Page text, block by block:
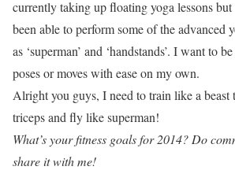
currently taking up floating yoga lessons but
been able to perform some of the advanced
as ‘superman’ and ‘handstands’. I want to
poses or moves with ease on my own.
Alright you guys, I need to train like a beast
triceps and fly like superman!
What’s your fitness goals for 2014? Do
share it with me!